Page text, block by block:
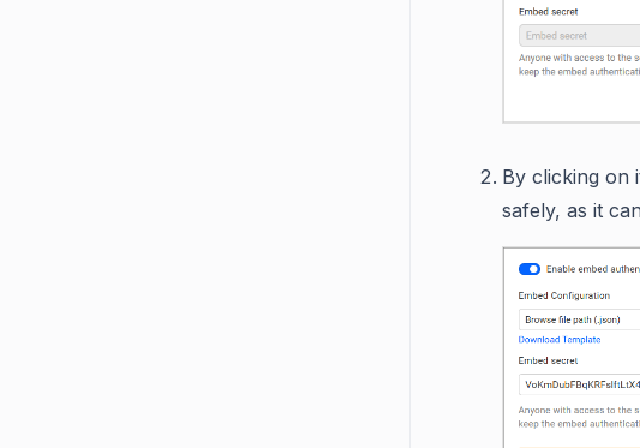
By clicking on
safely, as it